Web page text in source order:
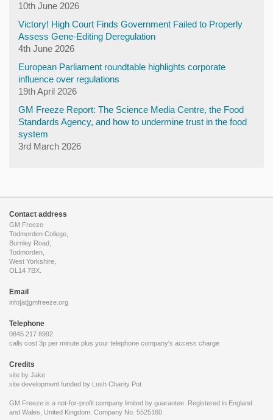
10th June 2026
Victory! High Court Finds Government Failed to Properly
Assess Gene-Editing Deregulation
4th June 2026
European Parliament roundtable highlights corporate
influence over regulations
19th April 2026
GM Freeze Report: The Science Media Centre, the Food
Standards Agency, and how to undermine trust in the food
system
3rd March 2026
Contact address
GM Freeze
Todmorden College,
Burnley Road,
Todmorden,
West Yorkshire,
OL14 7BX.
Email
info[at]gmfreeze.org
Telephone
0845 217 8992
calls cost 3p per minute plus your telephone company's access charge
Credits
site by Jake
site development funded by Lush Charity Pot
GM Freeze is a not-for-profit company limited by guarantee. Registered in England
and Wales, United Kingdom. Company No. 5525160